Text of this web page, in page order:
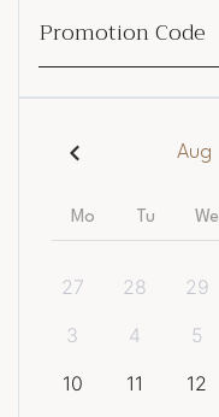
Promotion Code
Aug
Mo Tu We
27 28 29
3
4 5
10
11 12